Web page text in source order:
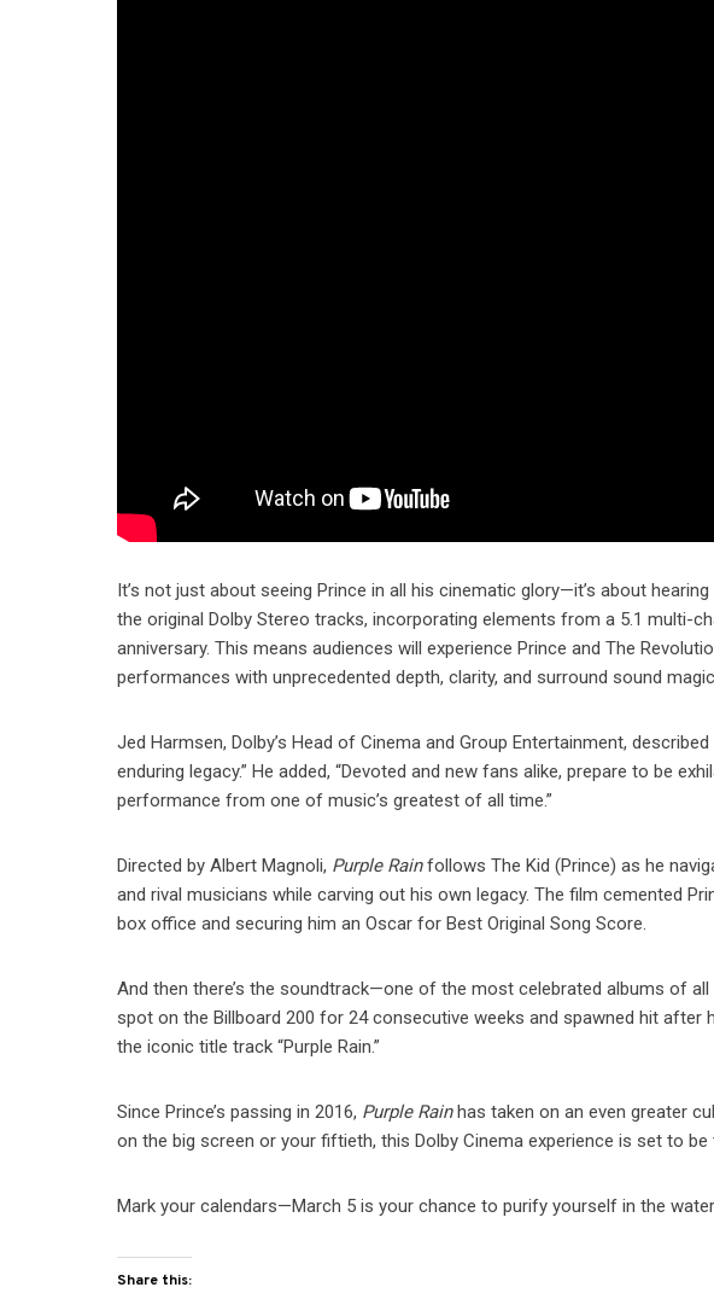
It’s not just about seeing Prince in all his cinematic glory—it’s about
the original Dolby Stereo tracks, incorporating elements from a 5.1 multi-
anniversary. This means audiences will experience Prince and The
performances with unprecedented depth, clarity, and surround sound
Jed Harmsen, Dolby’s Head of Cinema and Group Entertainment,
enduring legacy.” He added, “Devoted and new fans alike, prepare to be
performance from one of music’s greatest of all time.”
Directed by Albert Magnoli, Purple Rainfollows The Kid (Prince) as he
and rival musicians while carving out his own legacy. The film cemented
box office and securing him an Oscar for Best Original Song Score.
And then there’s the soundtrack—one of the most celebrated albums of
spot on the Billboard 200 for 24 consecutive weeks and spawned hit after
the iconic title track “Purple Rain.”
Since Prince’s passing in 2016, Purple Rainhas taken on an even greater
on the big screen or your fiftieth, this Dolby Cinema experience is set to
Mark your calendars—March 5 is your chance to purify yourself in the
Share this: